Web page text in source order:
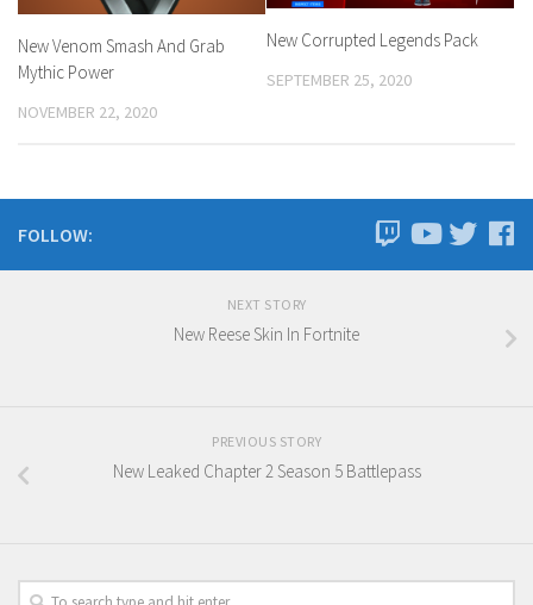
New Venom Smash And Grab
Mythic Power
NOVEMBER 22, 2020
New Corrupted Legends Pack
SEPTEMBER 25, 2020
FOLLOW:
NEXT STORY
New Reese Skin In Fortnite
PREVIOUS STORY
New Leaked Chapter 2 Season 5 Battlepass